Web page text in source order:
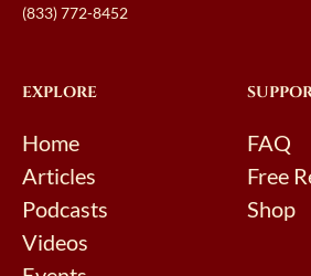
(833) 772-8452
EXPLORE
Home
Articles
Podcasts
Videos
FAQ
Free
Shop